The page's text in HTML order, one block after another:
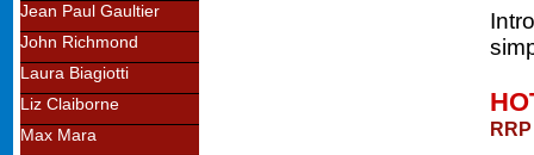
Jean Paul Gaultier
John Richmond
Laura Biagiotti
Liz Claiborne
Max Mara